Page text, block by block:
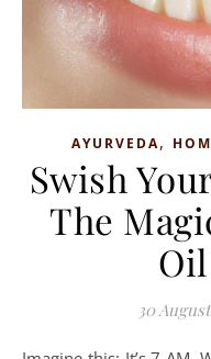
AYURVEDA,
Swish
The
30